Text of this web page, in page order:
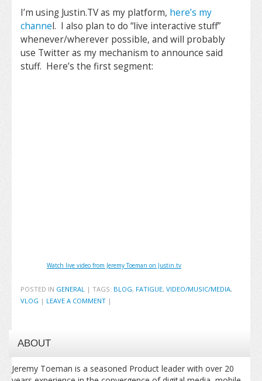
I’m using Justin.TV as my platform, here’s my
channel. I also plan to do “live interactive stuff”
whenever/wherever possible, and will probably
use Twitter as my mechanism to announce said
stuff. Here’s the first segment:
Watch live video from Jeremy Toeman on Justin.tv
POSTED IN GENERAL | TAGS: BLOG, FATIGUE, VIDEO/MUSIC/MEDIA,
VLOG | LEAVE A COMMENT |
ABOUT
Jeremy Toeman is a seasoned Product leader with over 20